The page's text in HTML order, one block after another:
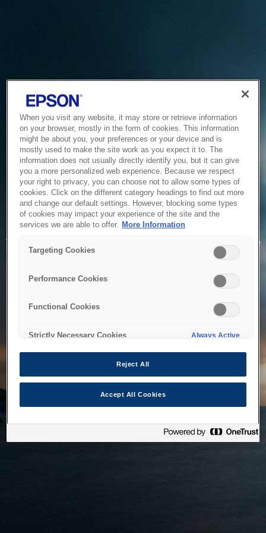
Service Unavailable
The system is temporarily unable to service your request due
to maintenance or technical reasons. We are working on
When you visit any website, it may store or retrieve information
on your browser, mostly in the form of cookies. This information
might be about you, your preferences or your device and is
mostly used to make the site work as you expect it to. The
information does not usually directly identify you, but it can give
you a more personalized web experience. Because we respect
your right to privacy, you can choose not to allow some types of
cookies. Click on the different category headings to find out more
and change our default settings. However, blocking some types
of cookies may impact your experience of the site and the
services we are able to offer. More Information
Targeting Cookies
Performance Cookies
Functional Cookies
Strictly Necessary Cookies Always Active
Reject All
Accept All Cookies